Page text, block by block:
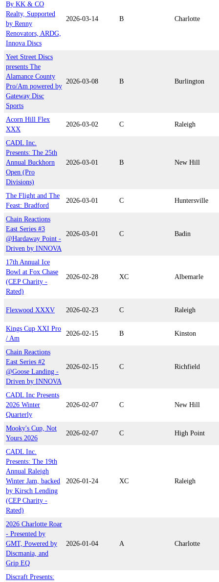
By KK & CO
Realty, Supported
by Renny
Renovators, ARDG,
Innova Discs
2026-03-14 B Charlotte
Yeet Street Discs
presents The
Alamance County
Pro/Am powered by
Gateway Disc
Sports
2026-03-08 B Burlington
Acorn Hill Flex
XXX
2026-03-02 C Raleigh
CADL Inc.
Presents: The 25th
Annual Buckhorn
Open (Pro
Divisions)
2026-03-01 B New Hill
The Flight and The
Feast: Bradford
2026-03-01 C Huntersville
Chain Reactions
East Series #3
@Hardaway Point -
Driven by INNOVA
2026-03-01 C Badin
17th Annual Ice
Bowl at Fox Chase
(CEP Charity -
Rated)
2026-02-28 XC Albemarle
Flexwood XXXV 2026-02-23 C Raleigh
Kings Cup XXI Pro
/ Am
2026-02-15 B Kinston
Chain Reactions
East Series #2
@Goose Landing -
Driven by INNOVA
2026-02-15 C Richfield
CADL Inc Presents
2026 Winter
Quarterly
2026-02-07 C New Hill
Mooky's Cup, Not
Yours 2026
2026-02-07 C High Point
CADL Inc.
Presents: The 19th
Annual Raleigh
Winter Jam, backed
by Kirsch Lending
(CEP Charity -
Rated)
2026-01-24 XC Raleigh
2026 Charlotte Roar
- Presented by
GMT, Powered by
Discmania, and
Grip EQ
2026-01-04 A Charlotte
Discraft Presents: